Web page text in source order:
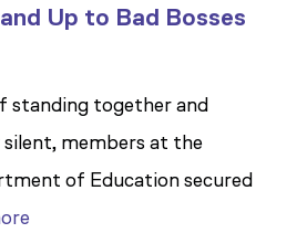
Up to Bad Bosses
together and
members at the
of Education secured
: